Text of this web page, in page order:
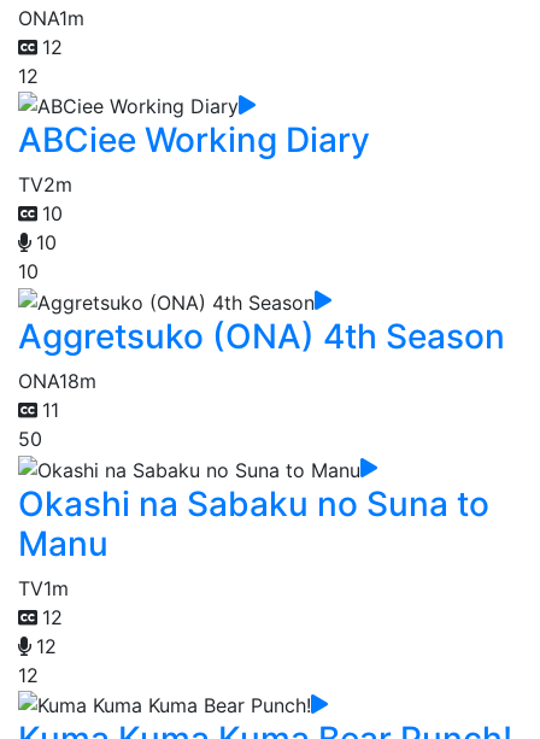
ONA1m
12
12
ABCiee Working Diary
TV2m
10
10
10
Aggretsuko (ONA) 4th Season
ONA18m
11
50
Okashi na Sabaku no Suna to
Manu
TV1m
12
12
12